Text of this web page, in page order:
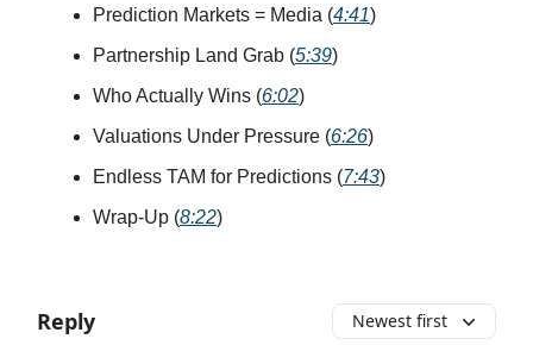
Prediction Markets = Media (4:41)
Partnership Land Grab (5:39)
Who Actually Wins (6:02)
Valuations Under Pressure (6:26)
Endless TAM for Predictions (7:43)
Wrap-Up (8:22)
Reply Newest first